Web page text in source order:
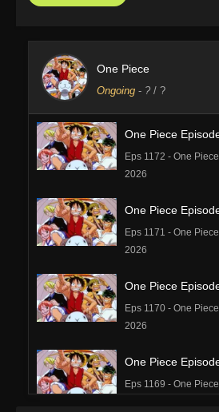
One Piece
Ongoing - ? / ?
One Piece
Eps 1172 - One
2026
One Piece
Eps 1171 - One
2026
One Piece
Eps 1170 - One
2026
One Piece
Eps 1169 - One